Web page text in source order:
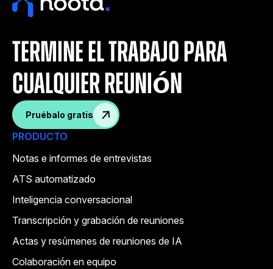
termine el trabajo para
cualquier reunión
Pruébalo gratis
PRODUCTO
Notas e informes de entrevistas
ATS automatizado
Inteligencia conversacional
Transcripción y grabación de reuniones
Actas y resúmenes de reuniones de IA
Colaboración en equipo